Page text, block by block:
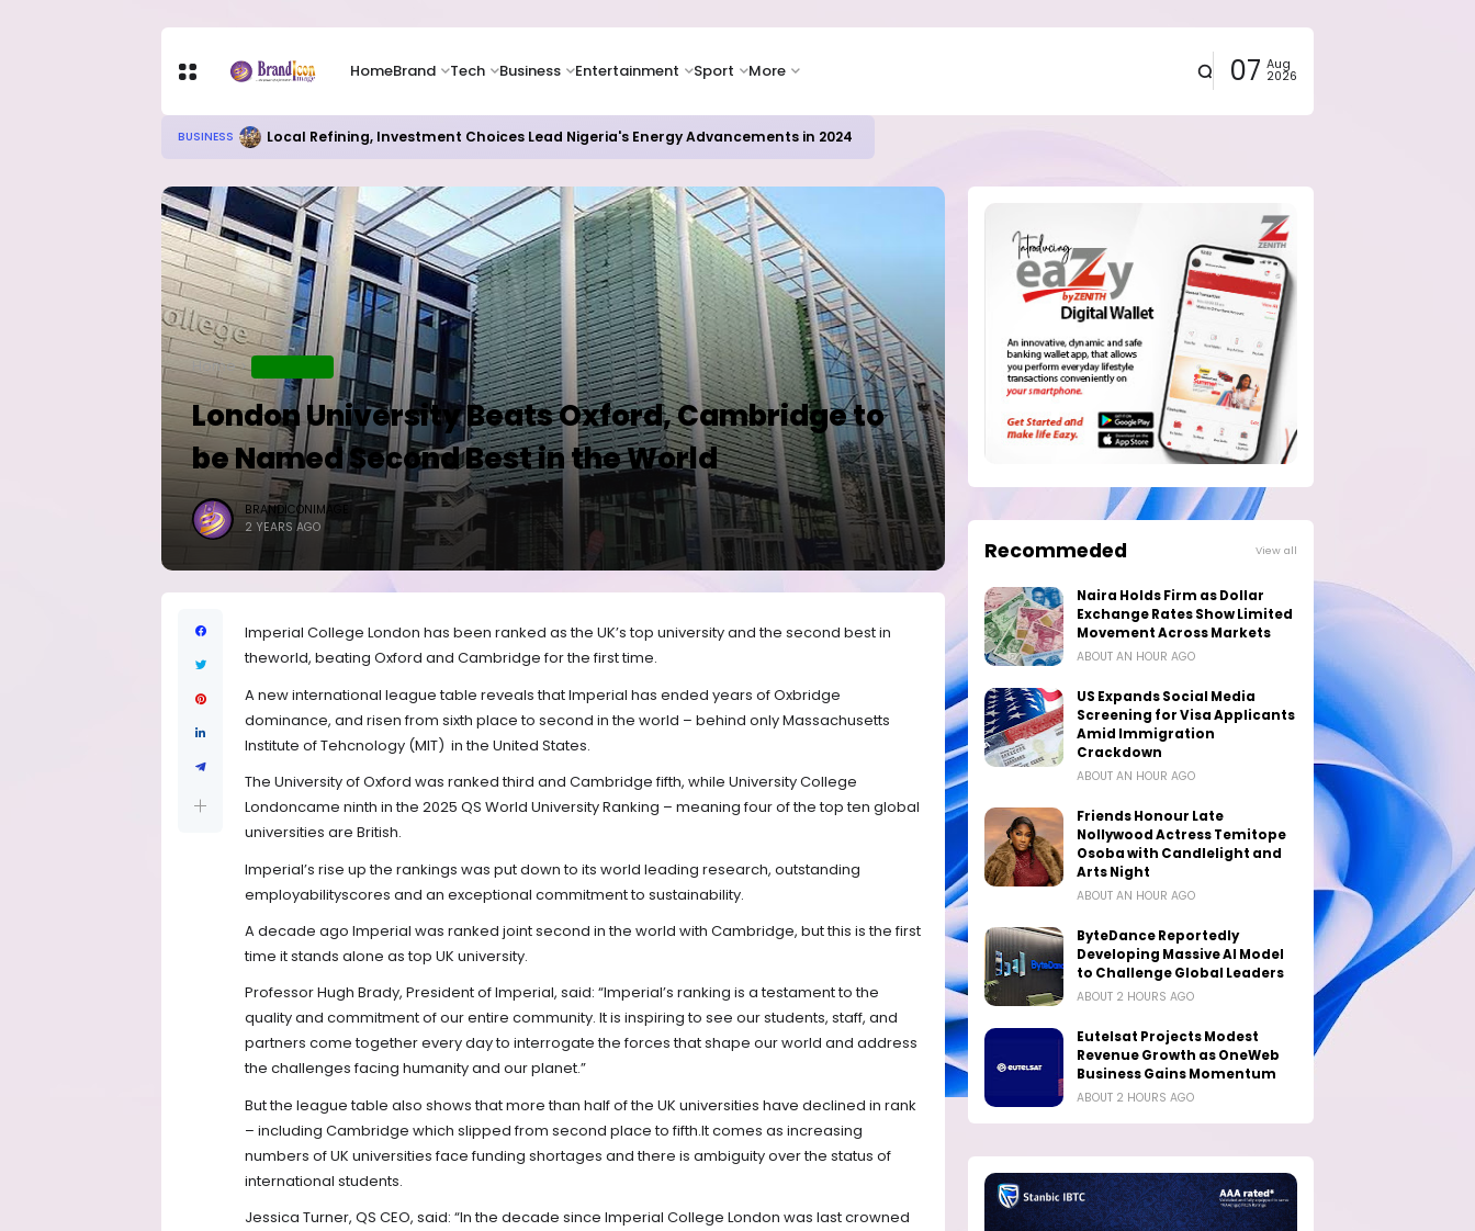
HomeBrand Tech Business Entertainment Sport More 07 Aug
2026
TECH Chip Stocks Rebound Sharply as Microsoft and Lam Research Fuel AI Rally
Home
London University Beats Oxford, Cambridge to
be Named Second Best in the World
BRANDICONIMAGE
2 YEARS AGO
Imperial College London has been ranked as the UK’s top university and the second best in
theworld, beating Oxford and Cambridge for the first time.
A new international league table reveals that Imperial has ended years of Oxbridge
dominance, and risen from sixth place to second in the world – behind only Massachusetts
Institute of Tehcnology (MIT) in the United States.
The University of Oxford was ranked third and Cambridge fifth, while University College
Londoncame ninth in the 2025 QS World University Ranking – meaning four of the top ten global
universities are British.
Imperial’s rise up the rankings was put down to its world leading research, outstanding
employabilityscores and an exceptional commitment to sustainability.
A decade ago Imperial was ranked joint second in the world with Cambridge, but this is the first
time it stands alone as top UK university.
Professor Hugh Brady, President of Imperial, said: “Imperial’s ranking is a testament to the
quality and commitment of our entire community. It is inspiring to see our students, staff, and
partners come together every day to interrogate the forces that shape our world and address
the challenges facing humanity and our planet.”
But the league table also shows that more than half of the UK universities have declined in rank
– including Cambridge which slipped from second place to fifth.It comes as increasing
numbers of UK universities face funding shortages and there is ambiguity over the status of
international students.
Jessica Turner, QS CEO, said: “In the decade since Imperial College London was last crowned
Recommeded View all
Naira Holds Firm as Dollar
Exchange Rates Show Limited
Movement Across Markets
ABOUT AN HOUR AGO
US Expands Social Media
Screening for Visa Applicants
Amid Immigration
Crackdown
ABOUT AN HOUR AGO
Friends Honour Late
Nollywood Actress Temitope
Osoba with Candlelight and
Arts Night
ABOUT AN HOUR AGO
ByteDance Reportedly
Developing Massive AI Model
to Challenge Global Leaders
ABOUT 2 HOURS AGO
Eutelsat Projects Modest
Revenue Growth as OneWeb
Business Gains Momentum
ABOUT 2 HOURS AGO